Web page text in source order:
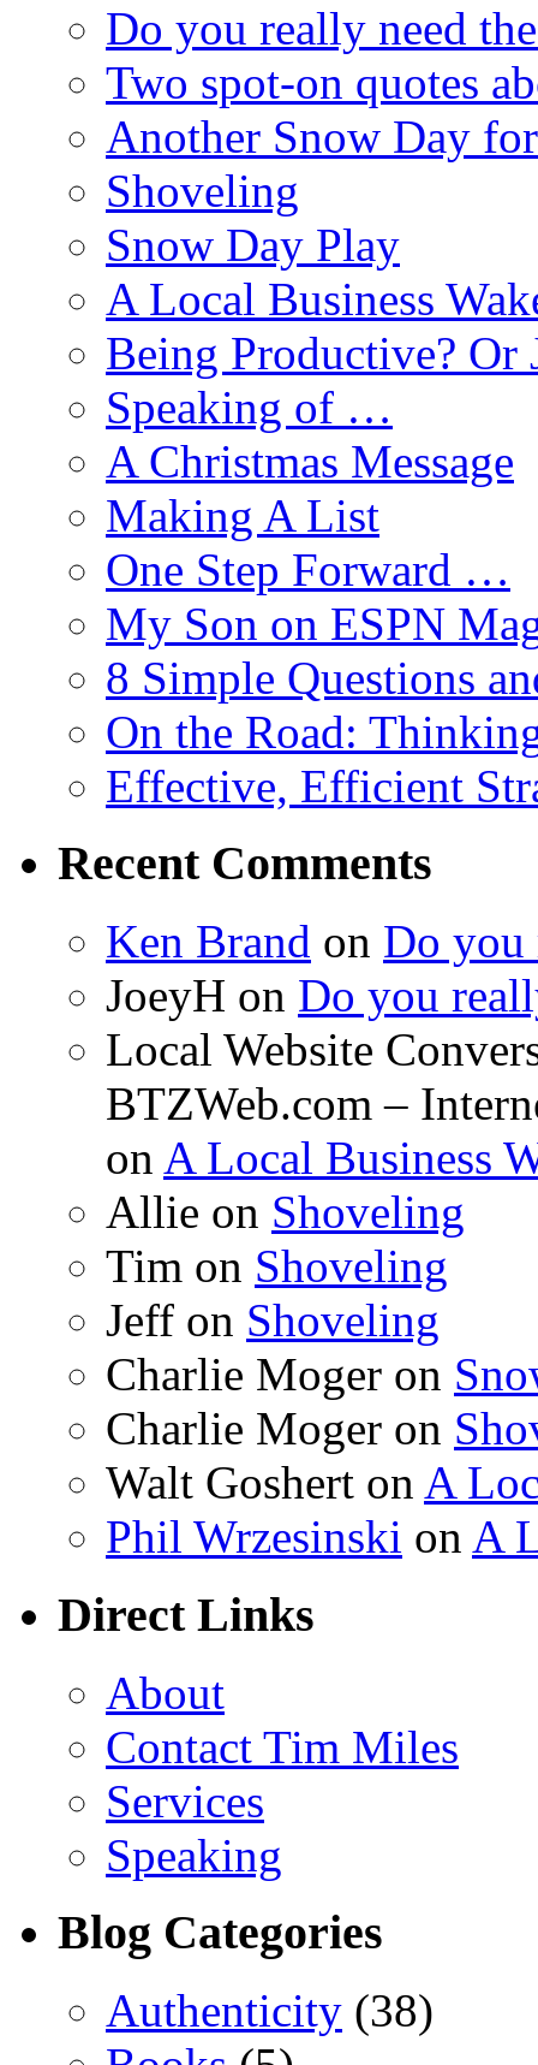
Do you really need
Two spot-on quotes
Another Snow Day
Shoveling
Snow Day Play
A Local Business
Being Productive? Or
Speaking of …
A Christmas Message
Making A List
One Step Forward …
My Son on ESPN
8 Simple Questions
On the Road:
Effective, Efficient
Recent Comments
Ken Brand on Do you
JoeyH on Do you
Local Website
BTZWeb.com –
on A Local Business
Allie on Shoveling
Tim on Shoveling
Jeff on Shoveling
Charlie Moger on
Charlie Moger on
Walt Goshert on A
Phil Wrzesinski on A
Direct Links
About
Contact Tim Miles
Services
Speaking
Blog Categories
Authenticity (38)